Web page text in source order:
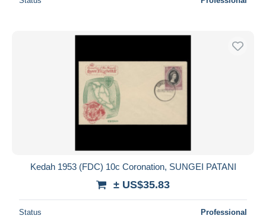
Kedah 1953 (FDC) 10c Coronation, SUNGEI PATANI
± US$35.83
Status Professional